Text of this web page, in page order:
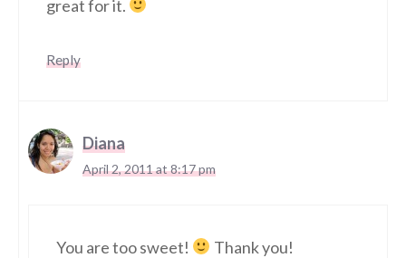
great for it.
Reply
Diana
April 2, 2011 at 8:17 pm
You are too sweet! Thank you!